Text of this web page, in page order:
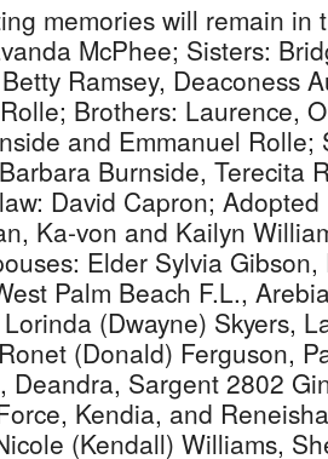
memories will remain in
McPhee; Sisters:
Ramsey, Deaconess
Brothers: Laurence,
and Emmanuel Rolle;
Burnside, Terecita
David Capron;
Ka-von and Kailyn
Elder Sylvia
Palm Beach F.L.,
(Dwayne) Skyers,
(Donald) Ferguson,
Deandra, Sargent 2802
Kendia, and
(Kendall) Williams,